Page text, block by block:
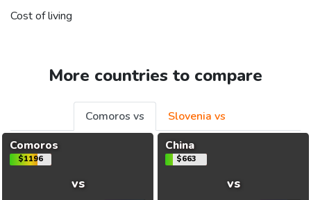
Cost of living
More countries to compare
Comoros vs
Slovenia vs
Comoros
$1196
vs
China
$663
vs